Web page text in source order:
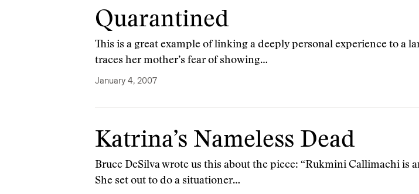
Quarantined
This is a great example of linking a deeply personal experience to a
traces her mother’s fear of showing…
January 4, 2007
Katrina’s Nameless Dead
Bruce DeSilva wrote us this about the piece: “Rukmini Callimachi is
She set out to do a situationer…